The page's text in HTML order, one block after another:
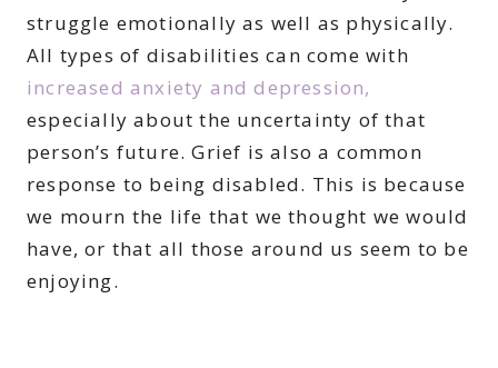
struggle emotionally as well as physically.
All types of disabilities can come with
increased anxiety and depression,
especially about the uncertainty of that
person’s future. Grief is also a common
response to being disabled. This is because
we mourn the life that we thought we would
have, or that all those around us seem to be
enjoying.